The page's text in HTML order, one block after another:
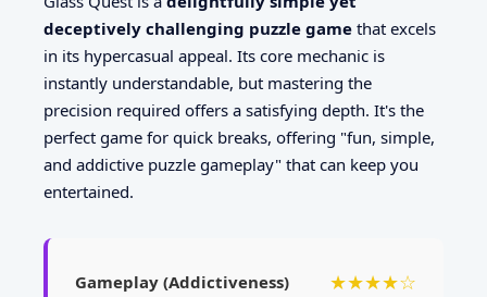
deceptively challenging puzzle game that excels
in its hypercasual appeal. Its core mechanic is
instantly understandable, but mastering the
precision required offers a satisfying depth. It's the
perfect game for quick breaks, offering "fun, simple,
and addictive puzzle gameplay" that can keep you
entertained.
Gameplay (Addictiveness) ★★★★☆